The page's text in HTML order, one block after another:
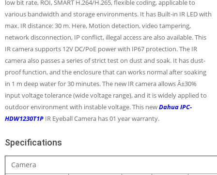
low bit rate, ROI, SMART H.264/H.265, flexible coding, applicable to
various bandwidth and storage environments. It has Built-in IR LED with
max. IR distance: 30 m. Here, Motion detection, video tampering,
network disconnection, IP conflict, illegal access are also available. This
IR camera supports 12V DC/PoE power with IP67 protection. The IR
camera also passes a series of strict test on dust and soak. It has dust-
proof function, and the enclosure that can works normal after soaking
in 1 m deep water for 30 minutes. The new IR camera allows Â±30%
input voltage tolerance (wide voltage range), and it is widely applied to
outdoor environment with instable voltage. This newDahua IPC-
HDW1230T1P IR Eyeball Camera has 01 year warranty.
Specifications
Camera